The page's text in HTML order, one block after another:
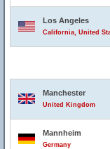
Los Angeles
California, United
Manchester
United Kingdom
Mannheim
Germany